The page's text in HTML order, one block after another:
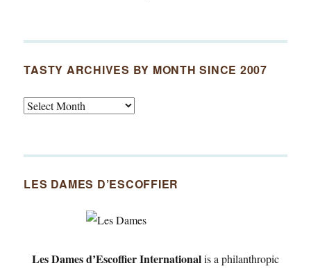
TASTY ARCHIVES BY MONTH SINCE 2007
Tasty
Since
LES DAMES D’ESCOFFIER
Les Dames d’Escoffier Internationalis a philanthropic